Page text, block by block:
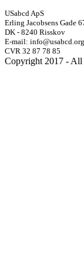
USabcd ApS
Erling Jacobsens Gade
DK - 8240 Risskov
E-mail: info@usabcd.org
CVR 32 87 78 85
Copyright 2017 - All